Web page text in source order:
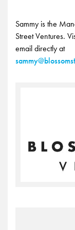
Sammy is the
Street Ventures.
email directly at